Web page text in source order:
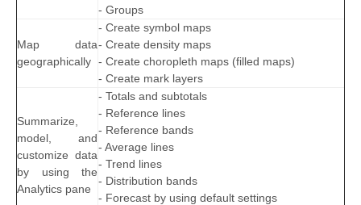
- Groups
Map data
geographically
- Create symbol maps
- Create density maps
- Create choropleth maps (filled maps)
- Create mark layers
Summarize,
model, and
customize data
by using the
Analytics pane
- Totals and subtotals
- Reference lines
- Reference bands
- Average lines
- Trend lines
- Distribution bands
- Forecast by using default settings